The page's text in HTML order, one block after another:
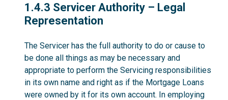
1.4.3
1.4.3 Servicer Authority – Legal
Representation
The Servicer has the full authority to do or cause to
be done all things as may be necessary and
appropriate to perform the Servicing responsibilities
in its own name and right as if the Mortgage Loans
were owned by it for its own account. In employing